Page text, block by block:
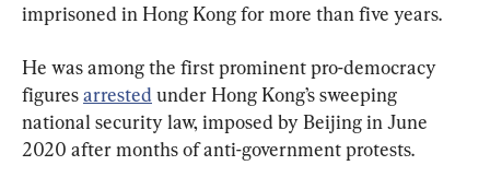
imprisoned in Hong Kong for more than five years.
He was among the first prominent pro-democracy
figures arrested under Hong Kong’s sweeping
national security law, imposed by Beijing in June
2020 after months of anti-government protests.